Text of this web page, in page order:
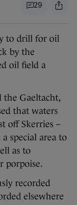
29
to drill for oil
by the
oil field a
the Gaeltacht,
that waters
off Skerries –
special area to
as to
porpoise.
recorded
elsewhere